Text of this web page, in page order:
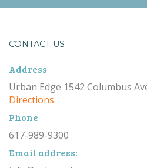
CONTACT US
Address
Urban Edge 1542 Columbus
Directions
Phone
617-989-9300
Email address: